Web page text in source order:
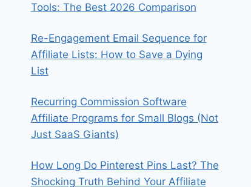
Tools: The Best 2026 Comparison
Re-Engagement Email Sequence for
Affiliate Lists: How to Save a Dying
List
Recurring Commission Software
Affiliate Programs for Small Blogs (Not
Just SaaS Giants)
How Long Do Pinterest Pins Last? The
Shocking Truth Behind Your Affiliate